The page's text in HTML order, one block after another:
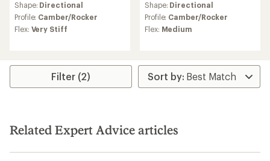
Shape: Directional
Profile: Camber/Rocker
Flex: Very Stiff
Shape: Directional
Profile: Camber/Rocker
Flex: Medium
Filter (2)
Related Expert Advice articles